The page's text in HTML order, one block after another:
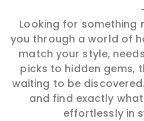
Looking for something
you through a world of
match your style,
picks to hidden gems,
waiting to be
and find exactly
effortlessly in